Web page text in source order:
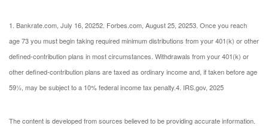
1. Bankrate.com, July 16, 20252. Forbes.com, August 25, 20253. Once you reach
age 73 you must begin taking required minimum distributions from your 401(k) or other
defined-contribution plans in most circumstances. Withdrawals from your 401(k) or
other defined-contribution plans are taxed as ordinary income and, if taken before age
59½, may be subject to a 10% federal income tax penalty.4. IRS.gov, 2025
The content is developed from sources believed to be providing accurate information.